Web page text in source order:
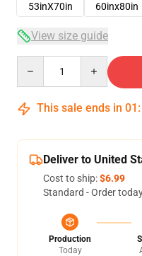
53inX70in
60inx80in
View size guide
This sale ends in 01 :
Deliver to United
Cost to ship:$6.99
Standard - Order
Production
Today